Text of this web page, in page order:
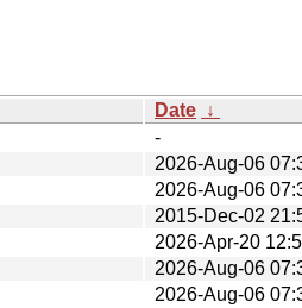
Date ↓
-
2026-Aug-06
2026-Aug-06
2015-Dec-02
2026-Apr-20
2026-Aug-06
2026-Aug-06